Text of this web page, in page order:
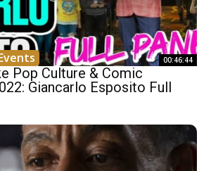
00:46:44
Pop Culture & Comic
Giancarlo Esposito Full